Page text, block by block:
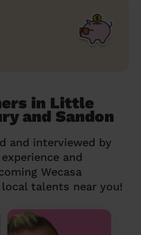
in Little
and Sandon
and interviewed by
and
Wecasa
talents near you!